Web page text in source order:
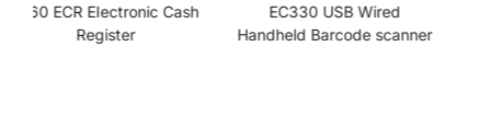
EC330 USB Wired
Handheld Barcode scanner
PD700-II USB Customer
Display